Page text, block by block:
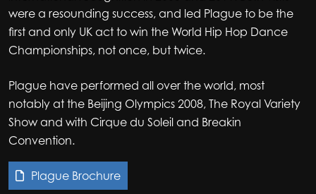
were a resounding success, and led Plague to be the
first and only UK act to win the World Hip Hop Dance
Championships, not once, but twice.
Plague have performed all over the world, most
notably at the Beijing Olympics 2008, The Royal Variety
Show and with Cirque du Soleil and Breakin
Convention.
Plague Brochure